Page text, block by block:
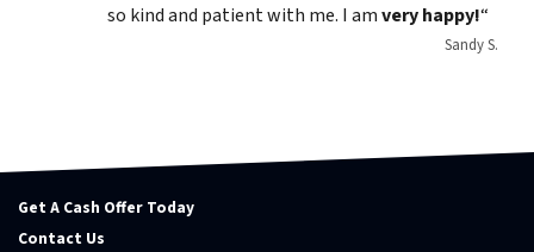
so kind and patient with me. I amvery happy!“
Sandy S.
Get A Cash Offer Today
Contact Us